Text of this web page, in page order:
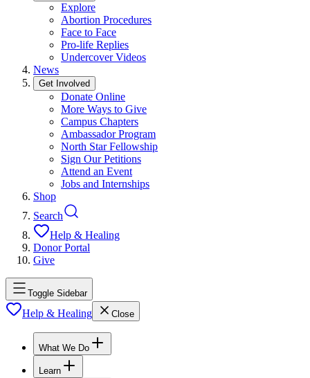
Explore
Abortion Procedures
Face to Face
Pro-life Replies
Undercover Videos
News
Get Involved
Donate Online
More Ways to Give
Campus Chapters
Ambassador Program
North Star Fellowship
Sign Our Petitions
Attend an Event
Jobs and Internships
Shop
Search
Help & Healing
Donor Portal
Give
Toggle Sidebar
Help & Healing Close
What We Do
Learn